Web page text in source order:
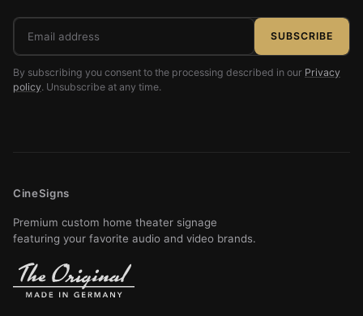
Email
address
SUBSCRIBE
By subscribing you consent to the processing described in our Privacy
policy. Unsubscribe at any time.
CineSigns
Premium custom home theater signage
featuring your favorite audio and video brands.